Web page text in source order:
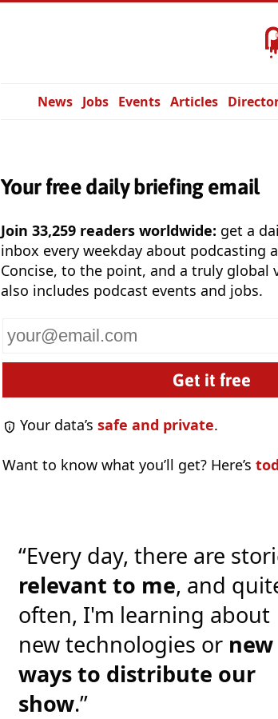
News Jobs Events Articles
Your free daily briefing email
Join 33,259 readers worldwide: get a
inbox every weekday about podcasting
Concise, to the point, and a truly global
also includes podcast events and jobs.
Your
email
Your data’s safe and private.
Want to know what you’ll get? Here’s
“Every day, there are
relevant to me, and
often, I'm learning about
new technologies or new
ways to distribute our
show.”